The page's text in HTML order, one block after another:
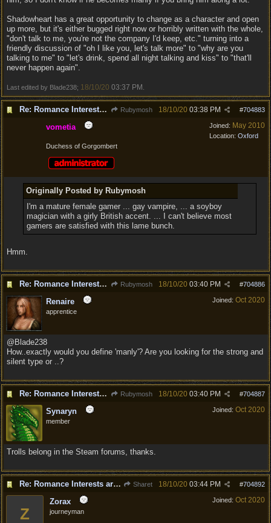
Shadowheart has a great opportunity to change as a character and open
up more, but it's either bugged right now or horribly written with the whole,
"don't talk to me, you're not the company I'd keep, etc." turning into a
friendly discussion of "oh I like you, let's talk more" to "why are you
talking to me" to "let's drink, spend all night talking and kiss" to "that'll
never happen again".
Last edited by Blade238; 18/10/20 03:37 PM
Re: Romance Interests are Awful! Rubymosh #704883
18/10/20 03:38 PM
Joined: May 2010
Location: Oxford
vometia
Duchess of Gorgombert
Originally Posted by Rubymosh
I'm a mature female gamer ... gay vampire, ... a soyboy
magician with a girly British accent. ... I can't believe most
gamers are satisfied with this lame bunch.
Hmm.
Re: Romance Interests are Awful! Rubymosh #704886
18/10/20 03:40 PM
Joined: Oct 2020
Renaire
apprentice
@Blade238
How..exactly would you define 'manly'? Are you looking for the strong and
silent type or ..?
Re: Romance Interests are Awful! Rubymosh #704887
18/10/20 03:40 PM
Joined: Oct 2020
Synaryn
member
Trolls belong in the Steam forums, thanks.
Re: Romance Interests are Awful! Sharet #704892
18/10/20 03:44 PM
Joined: Oct 2020
Z
Zorax
journeyman